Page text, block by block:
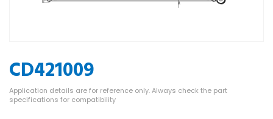
CD421009